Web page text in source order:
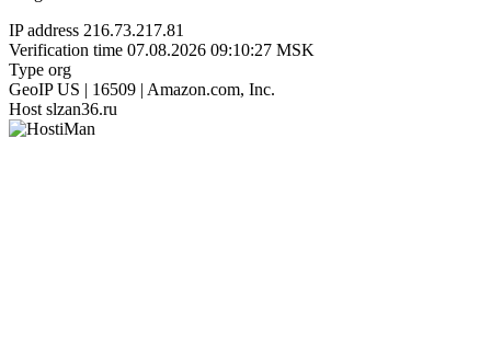
IP address 216.73.217.81
Verification time 07.08.2026 09:10:27 MSK
Type org
GeoIP US | 16509 | Amazon.com, Inc.
Host slzan36.ru